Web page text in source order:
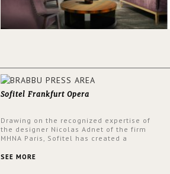
Sofitel Frankfurt Opera
Drawing on the recognized expertise of
the designer Nicolas Adnet of the firm
MHNA Paris, Sofitel has created a
the French city mansions of the 17th
SEE MORE